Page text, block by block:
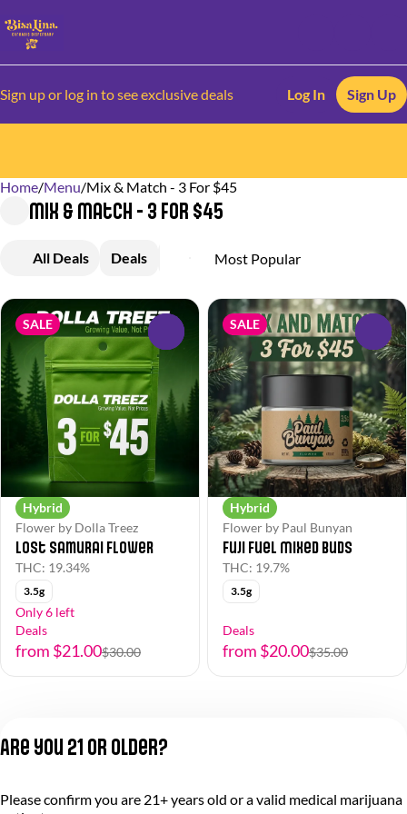
Sign up or log in to see exclusive deals Log In Sign Up
Home/Menu/Mix & Match - 3 For $45
Mix & Match - 3 For $45
All Deals Deals
SALE
Hybrid
Flower by Dolla Treez
Lost Samurai Flower
THC: 19.34%
3.5g
Only 6 left
Deals
from $21.00$30.00
SALE
Hybrid
Flower by Paul Bunyan
Fuji Fuel Mixed Buds
THC: 19.7%
3.5g
Deals
from $20.00$35.00
0
Are you 21 or older?
Please confirm you are 21+ years old or a valid medical marijuana